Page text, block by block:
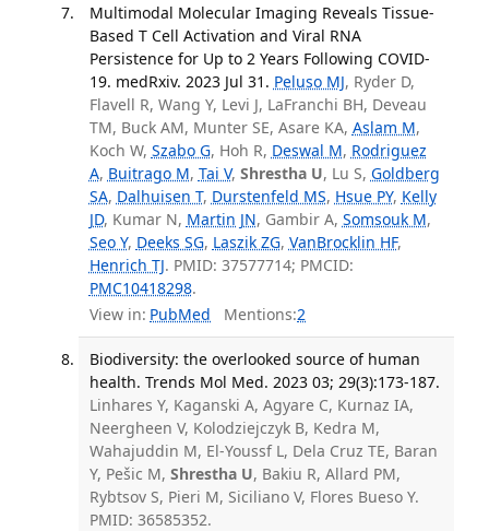
Multimodal Molecular Imaging Reveals Tissue-
Based T Cell Activation and Viral RNA
Persistence for Up to 2 Years Following COVID-
19. medRxiv. 2023 Jul 31. Peluso MJ, Ryder D,
Flavell R, Wang Y, Levi J, LaFranchi BH, Deveau
TM, Buck AM, Munter SE, Asare KA, Aslam M,
Koch W, Szabo G, Hoh R, Deswal M, Rodriguez
A, Buitrago M, Tai V, Shrestha U, Lu S, Goldberg
SA, Dalhuisen T, Durstenfeld MS, Hsue PY, Kelly
JD, Kumar N, Martin JN, Gambir A, Somsouk M,
Seo Y, Deeks SG, Laszik ZG, VanBrocklin HF,
Henrich TJ. PMID: 37577714; PMCID:
PMC10418298.
View in: PubMed Mentions:2
Biodiversity: the overlooked source of human
health. Trends Mol Med. 2023 03; 29(3):173-187.
Linhares Y, Kaganski A, Agyare C, Kurnaz IA,
Neergheen V, Kolodziejczyk B, Kedra M,
Wahajuddin M, El-Youssf L, Dela Cruz TE, Baran
Y, Pešic M, Shrestha U, Bakiu R, Allard PM,
Rybtsov S, Pieri M, Siciliano V, Flores Bueso Y.
PMID: 36585352.